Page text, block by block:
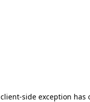
client-side exception has